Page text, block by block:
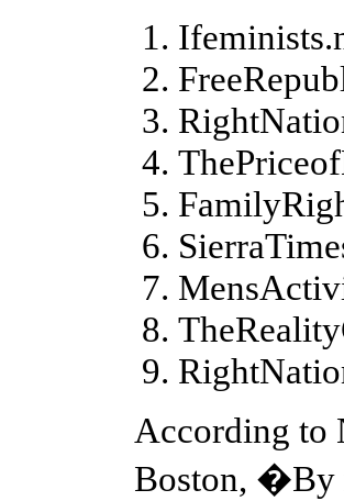
According to
Boston, �By